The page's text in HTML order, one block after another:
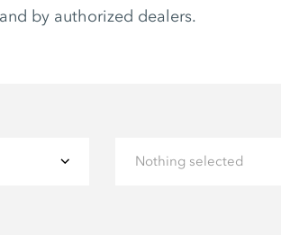
by authorized dealers.
Nothing selected